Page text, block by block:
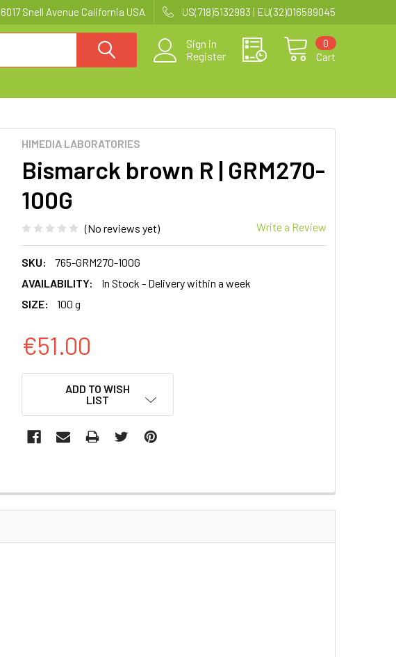
6017 Snell Avenue California USA US(718)5132983 | EU(32)016589045
Sign in
Register
Cart
0
HIMEDIA LABORATORIES
Bismarck brown R | GRM270-
100G
(No reviews yet) Write a Review
SKU:
765-GRM270-100G
AVAILABILITY:
In Stock - Delivery within a week
SIZE:
100 g
€51.00
ADD TO WISH
LIST